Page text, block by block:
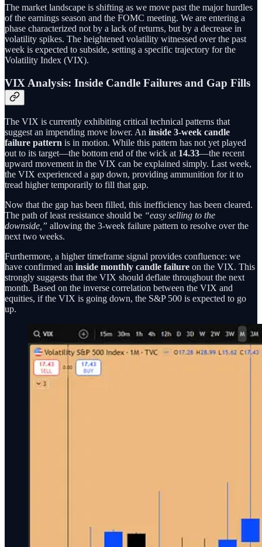
The market landscape is shifting as we move past the major hurdles
of the earnings season and the FOMC meeting. We are entering a
phase characterized not by a lack of returns, but by a decrease in
volatility spikes. The heightened volatility witnessed over the past
week is expected to subside, setting a specific trajectory for the
Volatility Index (VIX).
VIX Analysis: Inside Candle Failures and Gap Fills
The VIX is currently exhibiting critical technical patterns that
suggest an impending move lower. An inside 3-week candle
failure pattern is in motion. While this pattern has not yet played
out to its target—the bottom end of the wick at 14.33—the recent
upward movement in the VIX can be explained simply. Last week,
the VIX experienced a gap down, providing ammunition for it to
tread higher temporarily to fill that gap.
Now that the gap has been filled, this inefficiency has been cleared.
The path of least resistance should be “easy selling to the
downside,” allowing the 3-week failure pattern to resolve over the
next two weeks.
Furthermore, a higher timeframe signal provides confluence: we
have confirmed an inside monthly candle failure on the VIX. This
strongly suggests that the VIX should deflate throughout the next
month. Based on the inverse correlation between the VIX and
equities, if the VIX is going down, the S&P 500 is expected to go
up.